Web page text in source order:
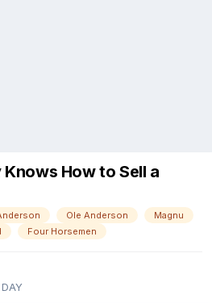
Knows How to Sell a
Ole Anderson
Magnu
Four Horsemen
DAY